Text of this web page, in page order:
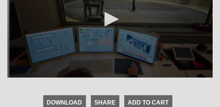
DOWNLOAD SHARE ADD TO CART